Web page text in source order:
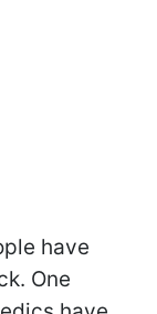
have
One